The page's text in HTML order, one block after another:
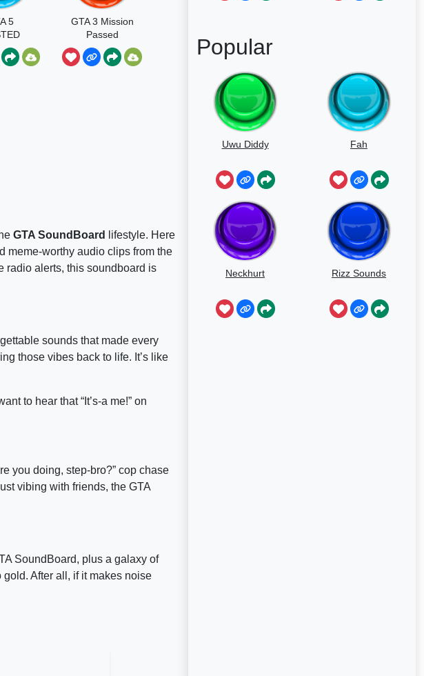
5
GTA 3 Mission
Passed
GTA SoundBoard
lifestyle. Here
meme-worthy audio clips from the
radio alerts, this soundboard is
sounds that made every
those vibes back to life. It’s like
to hear that “It’s-a me!” on
you doing, step-bro?” cop chase
vibing with friends, the GTA
SoundBoard, plus a galaxy of
After all, if it makes noise
Popular
Uwu Diddy Fah
Neckhurt Rizz Sounds